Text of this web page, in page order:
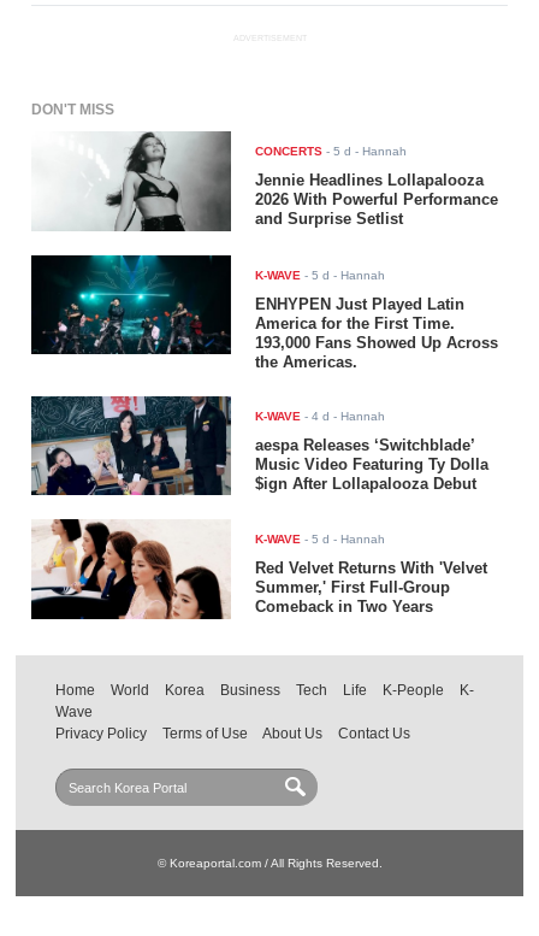
ADVERTISEMENT
DON'T MISS
CONCERTS -5 d - Hannah
Jennie Headlines Lollapalooza
2026 With Powerful Performance
and Surprise Setlist
K-WAVE -5 d - Hannah
ENHYPEN Just Played Latin
America for the First Time.
193,000 Fans Showed Up Across
the Americas.
K-WAVE -4 d - Hannah
aespa Releases ‘Switchblade’
Music Video Featuring Ty Dolla
$ign After Lollapalooza Debut
K-WAVE -5 d - Hannah
Red Velvet Returns With 'Velvet
Summer,' First Full-Group
Comeback in Two Years
Home World Korea Business Tech Life K-People
K-
Wave
Privacy Policy
Terms of Use About Us Contact Us
© Koreaportal.com / All Rights Reserved.